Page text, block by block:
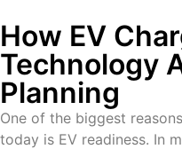
How EV
Technology
Planning
One of the biggest
today is EV readiness. In